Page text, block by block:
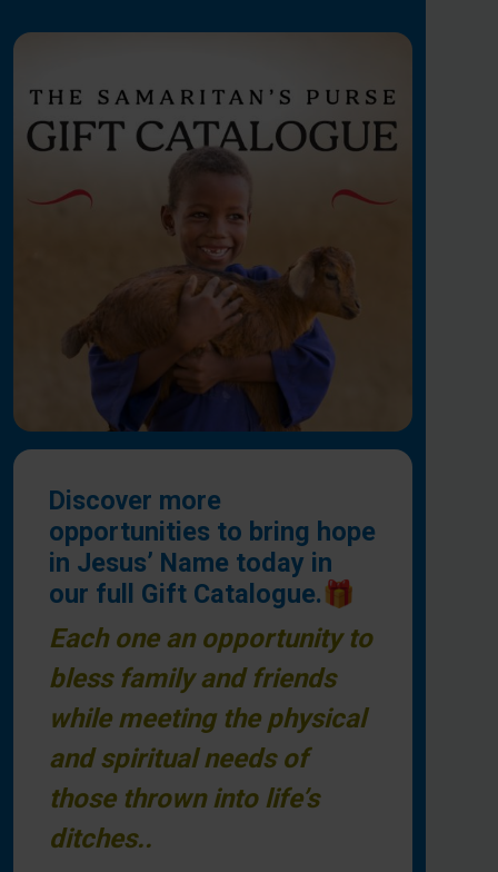
Discover more
opportunities to bring hope
in Jesus’ Name today in
our full Gift Catalogue.🎁
Each one an opportunity to
bless family and friends
while meeting the physical
and spiritual needs of
those thrown into life’s
ditches..